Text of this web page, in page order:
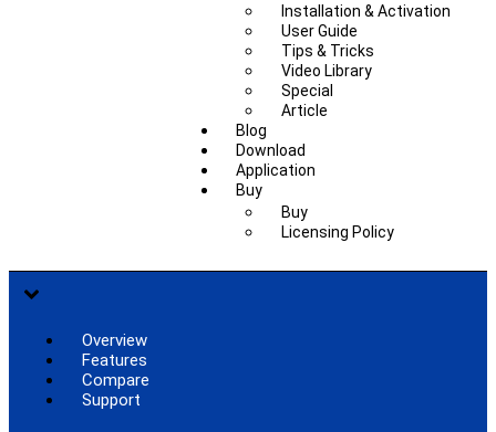
Installation & Activation
User Guide
Tips & Tricks
Video Library
Special
Article
Blog
Download
Application
Buy
Buy
Licensing Policy
Overview
Features
Compare
Support